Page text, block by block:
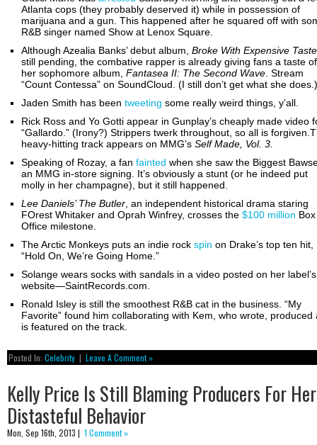
Atlanta cops (they probably deserved it) while in possession of
marijuana and a gun. This happened after he squared off with
R&B singer named Show at Lenox Square.
Although Azealia Banks’ debut album, Broke With Expensive Taste
still pending, the combative rapper is already giving fans a taste of
her sophomore album, Fantasea II: The Second Wave . Stream
“Count Contessa” on SoundCloud. (I still don’t get what she does.)
Jaden Smith has been tweeting some really weird things, y’all.
Rick Ross and Yo Gotti appear in Gunplay’s cheaply made video
“Gallardo.” (Irony?) Strippers twerk throughout, so all is
heavy-hitting track appears on MMG’s Self Made, Vol. 3.
Speaking of Rozay, a fan fainted when she saw the Biggest
an MMG in-store signing. It’s obviously a stunt (or he indeed put
molly in her champagne), but it still happened.
Lee Daniels’ The Butler , an independent historical drama staring
FOrest Whitaker and Oprah Winfrey, crosses the $100 million Box
Office milestone.
The Arctic Monkeys puts an indie rock spin on Drake’s top ten hit,
“Hold On, We’re Going Home.”
Solange wears socks with sandals in a video posted on her label’s
website—SaintRecords.com.
Ronald Isley is still the smoothest R&B cat in the business. “My
Favorite” found him collaborating with Kem, who wrote, produced
is featured on the track.
Posted In: Celebrity | Leave A Comment »
Kelly Price Is Still Blaming Producers For Her
Distasteful Behavior
Mon, Sep 16th, 2013 | 1 Comment »